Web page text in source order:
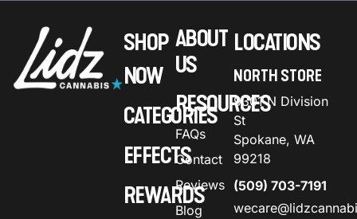
SHOP
NOW
CATEGORIES
EFFECTS
REWARDS
ABOUT
US
RESOURCES
FAQs
Contact
Reviews
Blog
LOCATIONS
NORTH STORE
9301 N Division
St
Spokane, WA
99218
(509) 703-7191